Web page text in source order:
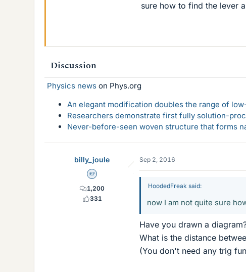
sure how to find the lever
Discussion
Physics news on Phys.org
An elegant modification doubles the range of
Researchers demonstrate first fully solution-
Never-before-seen woven structure that forms
billy_joule
Homework Helper
1,200
331
Sep 2, 2016
HoodedFreak said:
now I am not quite sure
Have you drawn a
What is the distance
(You don't need any trig